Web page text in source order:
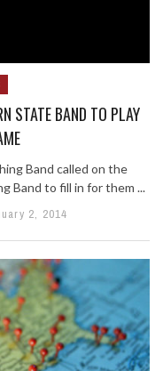
STATE BAND TO PLAY
Band called on the
Band to fill in for them ...
2, 2014